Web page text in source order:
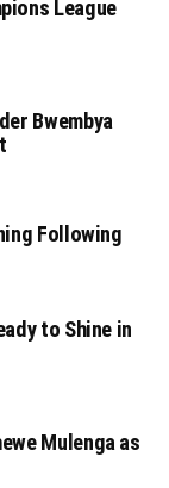
League
Bwembya
Following
to Shine in
Mulenga as